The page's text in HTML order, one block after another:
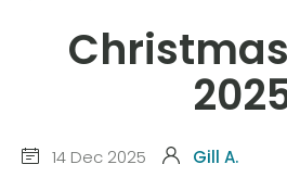
14 Dec 2025 Gill A.